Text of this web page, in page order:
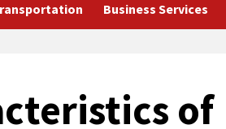
Business Services
of